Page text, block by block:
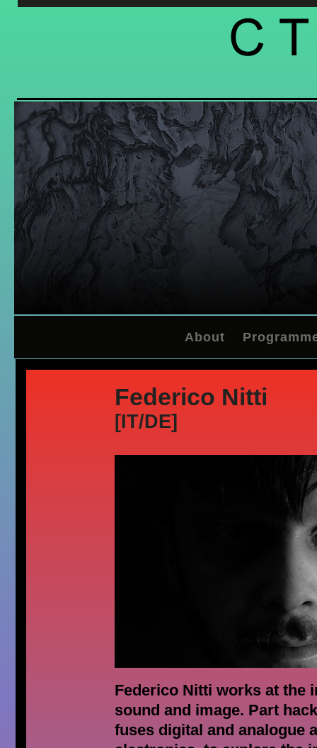
About
Federico Nitti
[IT/DE]
Federico Nitti works at the
sound and image. Part
fuses digital and analogue